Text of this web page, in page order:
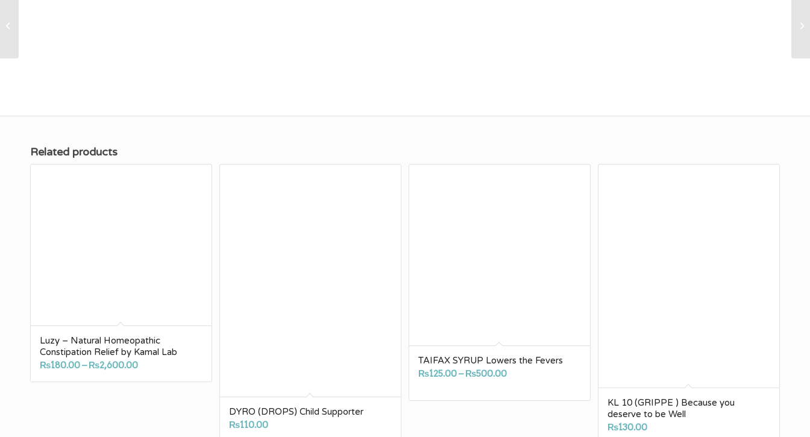
Related products
Luzy – Natural Homeopathic
Constipation Relief by Kamal Lab
₨180.00– ₨2,600.00Price
range:
DYRO (DROPS) Child Supporter
₨110.00
TAIFAX SYRUP Lowers the Fevers
₨125.00– ₨500.00Price
₨125.00
KL 10 (GRIPPE ) Because you
deserve to be Well
₨130.00